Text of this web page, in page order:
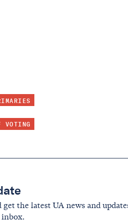
VOTING
get the latest UA news and
inbox.